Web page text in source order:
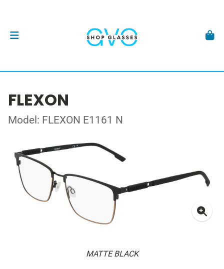
FLEXON
Model: FLEXON E1161 N
MATTE BLACK